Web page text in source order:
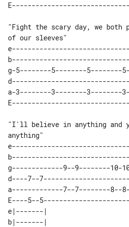
"Fight the scary day, we
of our sleeves"
g-5--------5--------5--------
a-3--------3--------3--------
"I'll believe in anything and
anything"
g-------------9--9--------10-
d----7--
a-------------7--7--------8--
E----5--
e|-------|
b|-------|